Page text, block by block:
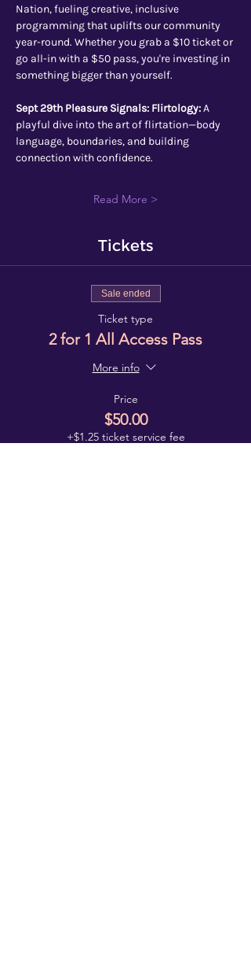
Nation, fueling creative, inclusive
programming that uplifts our community
year-round. Whether you grab a $10 ticket or
go all-in with a $50 pass, you're investing in
something bigger than yourself.
Sept 29th Pleasure Signals: Flirtology: A
playful dive into the art of flirtation—body
language, boundaries, and building
connection with confidence.
Read More >
Tickets
Sale ended
Ticket type
2 for 1 All Access Pass
More info
Price
$50.00
+$1.25 ticket service fee